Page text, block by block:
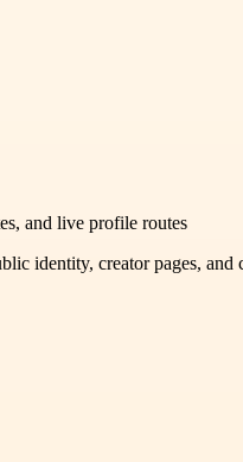
and live profile routes
identity, creator pages, and